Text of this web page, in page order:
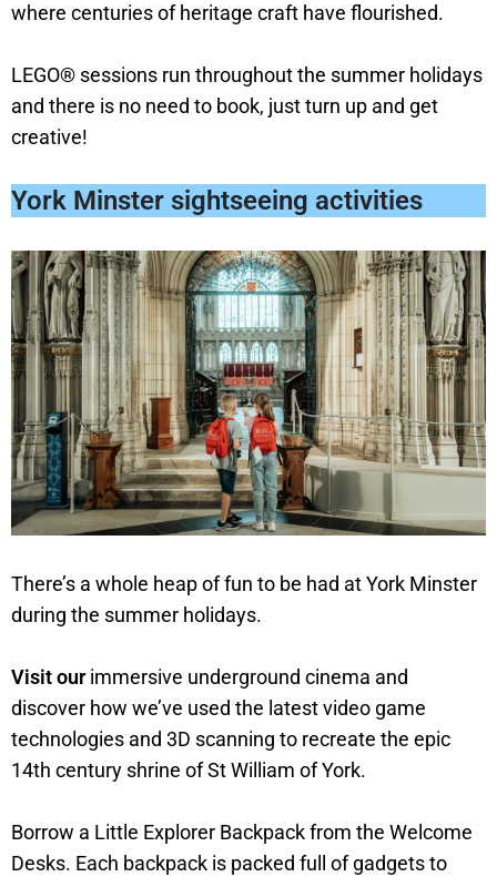
where centuries of heritage craft have flourished.
LEGO® sessions run throughout the summer holidays
and there is no need to book, just turn up and get
creative!
York Minster sightseeing activities
There’s a whole heap of fun to be had at York Minster
during the summer holidays.
Visit ourimmersive underground cinema and
discover how we’ve used the latest video game
technologies and 3D scanning to recreate the epic
14th century shrine of St William of York.
Borrow a Little Explorer Backpack from the Welcome
Desks. Each backpack is packed full of gadgets to